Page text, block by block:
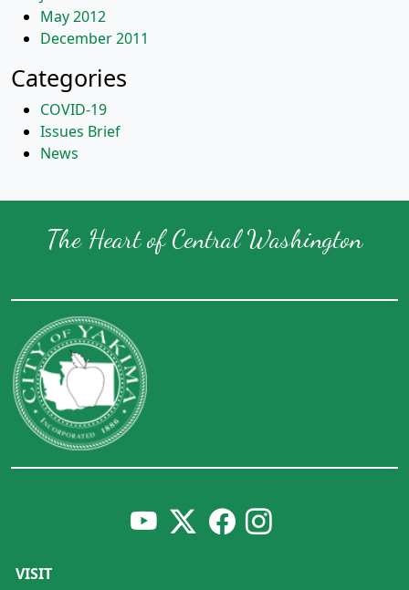
May 2012
December 2011
Categories
COVID-19
Issues Brief
News
The Heart of Central Washington
VISIT